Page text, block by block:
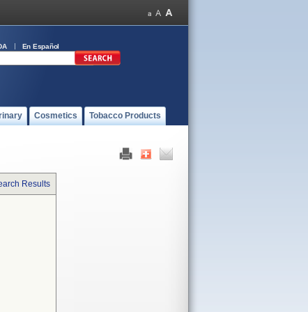
En Español
Cosmetics Tobacco Products
Results